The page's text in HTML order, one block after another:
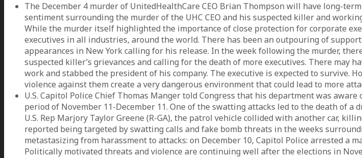
The December 4 murder of UnitedHealthCare CEO Brian Thompson will have long-
sentiment surrounding the murder of the UHC CEO and his suspected killer and
While the murder itself highlighted the importance of close protection for corporate
executives in all industries, around the world. There has been an outpouring of
appearances in New York calling for his release. In the week following the murder,
suspected killer’s grievances and calling for the death of more executives. There may
work and stabbed the president of his company. The executive is expected to survive.
violence against them create a very dangerous environment that could lead to more
U.S. Capitol Police Chief Thomas Manger told Congress that his department was
period of November 11-December 11. One of the swatting attacks led to the death of
U.S. Rep Marjory Taylor Greene (R-GA), the patrol vehicle collided with another car,
reported being targeted by swatting calls and fake bomb threats in the weeks
metastasizing from harassment to attacks: on December 10, Capitol Police arrested a
Politically motivated threats and violence are continuing well after the elections in